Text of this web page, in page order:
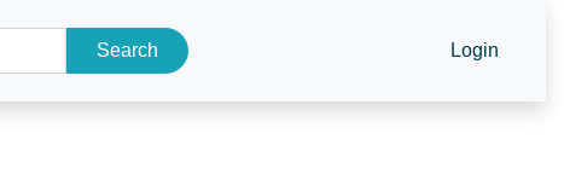
Search Login